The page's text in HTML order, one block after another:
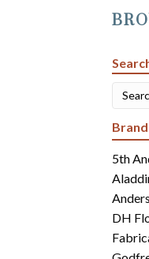
Brand
5th
DH